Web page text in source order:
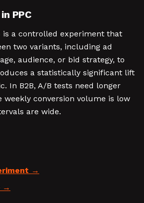
PPC
is a controlled experiment that
two variants, including ad
audience, or bid strategy, to
a statistically significant lift
In B2B, A/B tests need longer
weekly conversion volume is low
are wide.